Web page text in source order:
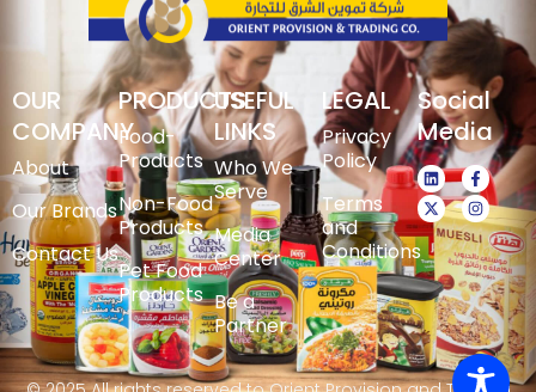
OUR
COMPANY
About
Our Brands
Contact Us
PRODUCTS
Food-
Products
Non-Food
Products
Pet Food
Products
USEFUL
LINKS
Who We
Serve
Media
Center
Be a
Partner
LEGAL
Privacy
Policy
Terms
and
Conditions
Social
Media